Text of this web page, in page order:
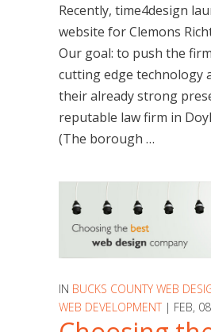
Recently, time4design
website for Clemons
Our goal: to push the
cutting edge technology
their already strong
reputable law firm in
(The borough …
IN BUCKS COUNTY WEB
WEB DEVELOPMENT | FEB,